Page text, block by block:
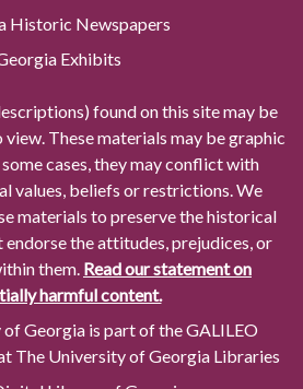
Historic Newspapers
Exhibits
found on this site may be
These materials may be graphic
cases, they may conflict with
values, beliefs or restrictions. We
materials to preserve the historical
the attitudes, prejudices, or
them. Read our statement on
harmful content.
Georgia is part of the GALILEO
The University of Georgia Libraries